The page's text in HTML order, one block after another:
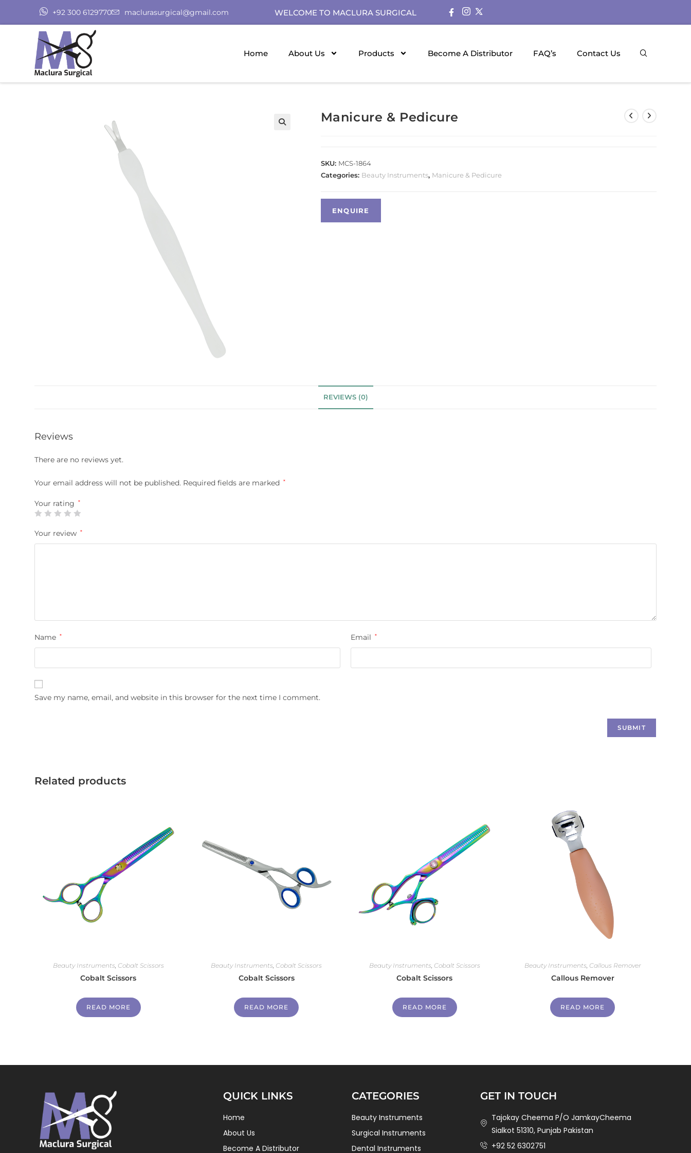
+92 300 6129770 maclurasurgical@gmail.com WELCOME TO MACLURA SURGICAL
Home About Us Products Become A Distributor FAQ’s Contact Us
Manicure & Pedicure
SKU: MCS-1864
Categories: Beauty Instruments, Manicure & Pedicure
REVIEWS (0)
Reviews
There are no reviews yet.
Your email address will not be published. Required fields are marked *
Your rating *
Your review *
Name * Email *
Save my name, email, and website in this browser for the next time I comment.
Related products
Beauty Instruments, Cobalt Scissors
Cobalt Scissors
READ MORE
Beauty Instruments, Cobalt Scissors
Cobalt Scissors
READ MORE
Beauty Instruments, Cobalt Scissors
Cobalt Scissors
READ MORE
Beauty Instruments, Callous Remover
Callous Remover
READ MORE
QUICK LINKS
Home
About Us
Become A Distributor
CATEGORIES
Beauty Instruments
Surgical Instruments
Dental Instruments
GET IN TOUCH
Tajokay Cheema P/O JamkayCheema
Sialkot 51310, Punjab Pakistan
+92 52 6302751